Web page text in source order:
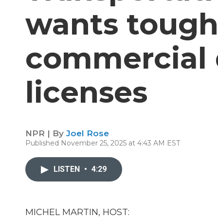
wants
commercial
licenses
NPR | By Joel Rose
Published November 25, 2025 at 4:43 AM EST
LISTEN • 4:29
MICHEL MARTIN, HOST: